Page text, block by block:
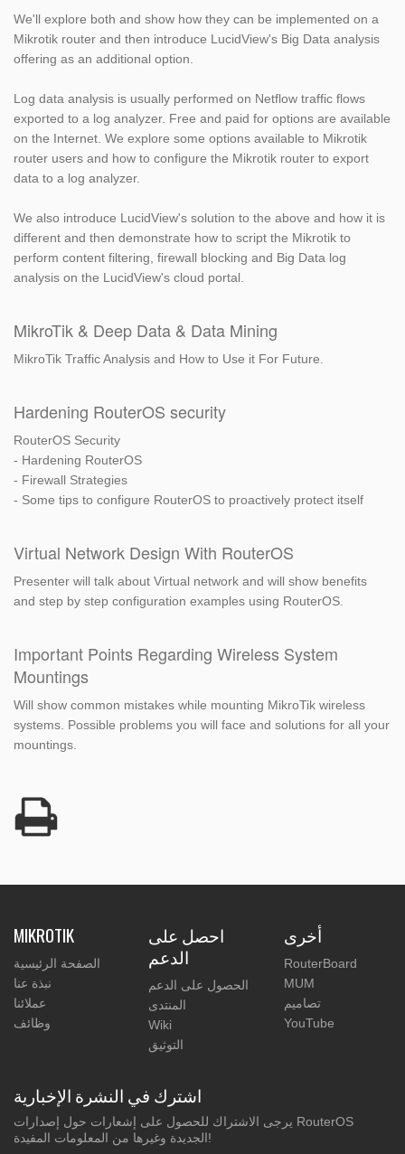
We'll explore both and show how they can be implemented on a
Mikrotik router and then introduce LucidView's Big Data analysis
offering as an additional option.
Log data analysis is usually performed on Netflow traffic flows
exported to a log analyzer. Free and paid for options are available
on the Internet. We explore some options available to Mikrotik
router users and how to configure the Mikrotik router to export
data to a log analyzer.
We also introduce LucidView's solution to the above and how it is
different and then demonstrate how to script the Mikrotik to
perform content filtering, firewall blocking and Big Data log
analysis on the LucidView's cloud portal.
MikroTik & Deep Data & Data Mining
MikroTik Traffic Analysis and How to Use it For Future.
Hardening RouterOS security
RouterOS Security
- Hardening RouterOS
- Firewall Strategies
- Some tips to configure RouterOS to proactively protect itself
Virtual Network Design With RouterOS
Presenter will talk about Virtual network and will show benefits
and step by step configuration examples using RouterOS.
Important Points Regarding Wireless System
Mountings
Will show common mistakes while mounting MikroTik wireless
systems. Possible problems you will face and solutions for all your
mountings.
MIKROTIK
الصفحة الرئيسية
نبذة عنا
عملائنا
وظائف
احصل على
الدعم
الحصول على الدعم
المنتدى
Wiki
التوثيق
أخرى
RouterBoard
MUM
تصاميم
YouTube
اشترك في النشرة الإخبارية
يرجى الاشتراك للحصول على إشعارات حول إصدارات RouterOS
الجديدة وغيرها من المعلومات المفيدة!